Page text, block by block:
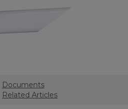
Documents
Related Articles